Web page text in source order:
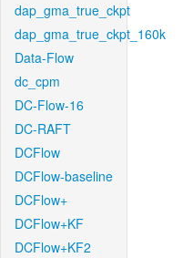
dap_gma_true_ckpt
dap_gma_true_ckpt_160k
Data-Flow
dc_cpm
DC-Flow-16
DC-RAFT
DCFlow
DCFlow-baseline
DCFlow+
DCFlow+KF
DCFlow+KF2